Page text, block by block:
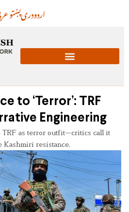
پښتودریاردو
to ‘Terror’: TRF
Engineering
TRF as terror outfit—critics call it
Kashmiri resistance.